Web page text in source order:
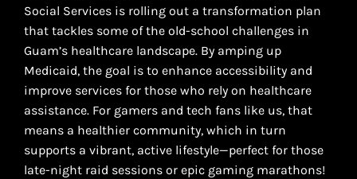
Social Services is rolling out a transformation plan
that tackles some of the old-school challenges in
Guam’s healthcare landscape. By amping up
Medicaid, the goal is to enhance accessibility and
improve services for those who rely on healthcare
assistance. For gamers and tech fans like us, that
means a healthier community, which in turn
supports a vibrant, active lifestyle—perfect for those
late-night raid sessions or epic gaming marathons!